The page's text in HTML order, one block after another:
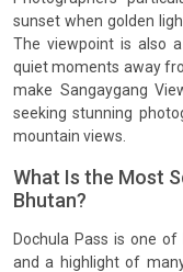
sunset when golden
The viewpoint is also
quiet moments away
make Sangaygang
seeking stunning
mountain views.
What Is the Most
Bhutan?
Dochula Pass is one
and a highlight of